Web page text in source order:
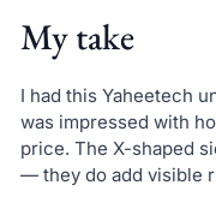
My take
I had this Yaheetech
was impressed with
price. The X-shaped
— they do add visible